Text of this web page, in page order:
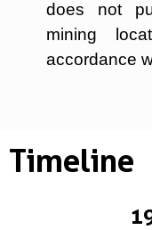
does not
mining
accordance
Timeline